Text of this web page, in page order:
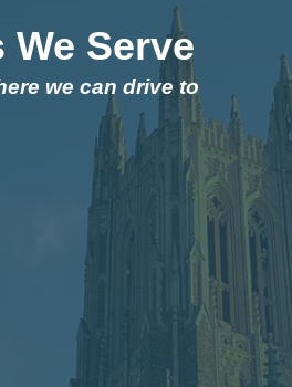
We Serve
we can drive to